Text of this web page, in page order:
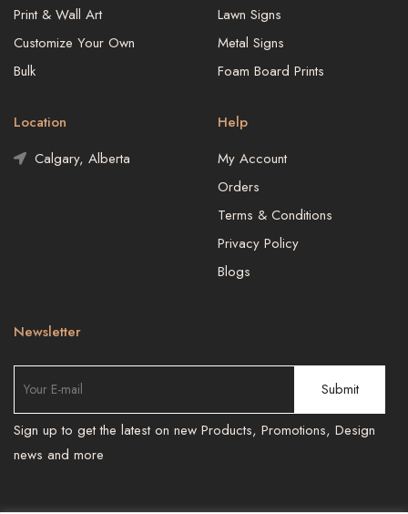
Print & Wall Art
Customize Your Own
Bulk
Lawn Signs
Metal Signs
Foam Board Prints
Location
Calgary, Alberta
Help
My Account
Orders
Terms & Conditions
Privacy Policy
Blogs
Newsletter
Sign up to get the latest on new Products, Promotions, Design
news and more